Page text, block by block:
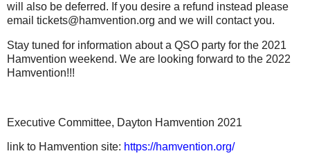
will also be deferred. If you desire a refund instead please
email tickets@hamvention.org and we will contact you.
Stay tuned for information about a QSO party for the 2021
Hamvention weekend. We are looking forward to the 2022
Hamvention!!!
Executive Committee, Dayton Hamvention 2021
link to Hamvention site: https://hamvention.org/